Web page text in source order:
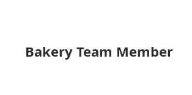
Bakery Team Member